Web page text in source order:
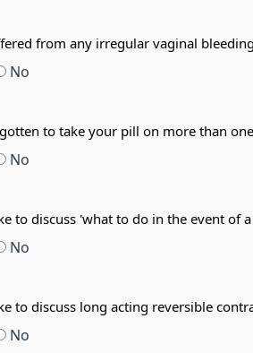
from any irregular vaginal
No
to take your pill on more than
No
to discuss 'what to do in the event of
No
to discuss long acting reversible
No